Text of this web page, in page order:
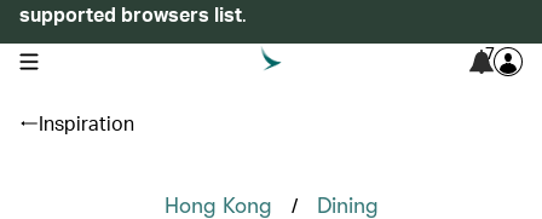
supported browsers list.
open navigation menu 7
Inspiration
Hong Kong / Dining